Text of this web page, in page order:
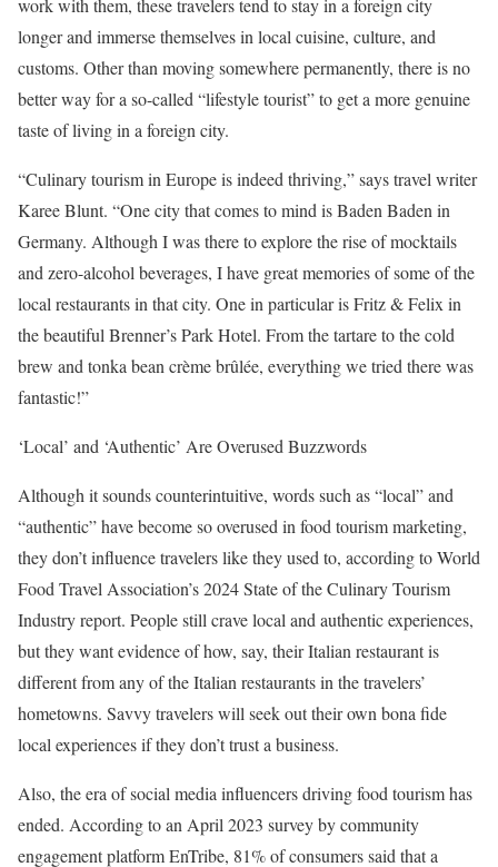
work with them, these travelers tend to stay in a foreign city
longer and immerse themselves in local cuisine, culture, and
customs. Other than moving somewhere permanently, there is no
better way for a so-called “lifestyle tourist” to get a more genuine
taste of living in a foreign city.
“Culinary tourism in Europe is indeed thriving,” says travel writer
Karee Blunt. “One city that comes to mind is Baden Baden in
Germany. Although I was there to explore the rise of mocktails
and zero-alcohol beverages, I have great memories of some of the
local restaurants in that city. One in particular is Fritz & Felix in
the beautiful Brenner’s Park Hotel. From the tartare to the cold
brew and tonka bean crème brûlée, everything we tried there was
fantastic!”
‘Local’ and ‘Authentic’ Are Overused Buzzwords
Although it sounds counterintuitive, words such as “local” and
“authentic” have become so overused in food tourism marketing,
they don’t influence travelers like they used to, according to World
Food Travel Association’s 2024 State of the Culinary Tourism
Industry report. People still crave local and authentic experiences,
but they want evidence of how, say, their Italian restaurant is
different from any of the Italian restaurants in the travelers’
hometowns. Savvy travelers will seek out their own bona fide
local experiences if they don’t trust a business.
Also, the era of social media influencers driving food tourism has
ended. According to an April 2023 survey by community
engagement platform EnTribe, 81% of consumers said that a